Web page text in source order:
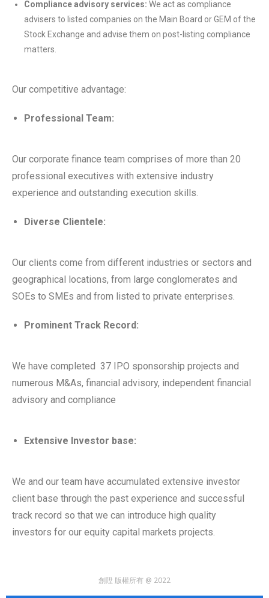
Compliance advisory services: We act as compliance
advisers to listed companies on the Main Board or GEM of the
Stock Exchange and advise them on post-listing compliance
matters.
Our competitive advantage:
Professional Team:
Our corporate finance team comprises of more than 20
professional executives with extensive industry
experience and outstanding execution skills.
Diverse Clientele:
Our clients come from different industries or sectors and
geographical locations, from large conglomerates and
SOEs to SMEs and from listed to private enterprises.
Prominent Track Record:
We have completed 37 IPO sponsorship projects and
numerous M&As, financial advisory, independent financial
advisory and compliance
Extensive Investor base:
We and our team have accumulated extensive investor
client base through the past experience and successful
track record so that we can introduce high quality
investors for our equity capital markets projects.
創陞 版權所有 @ 2022